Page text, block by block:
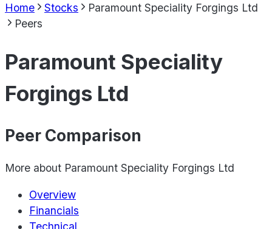
Home Stocks
Paramount Speciality Forgings Ltd
Peers
Paramount Speciality
Forgings Ltd
Peer Comparison
More about Paramount Speciality Forgings Ltd
Overview
Financials
Technical